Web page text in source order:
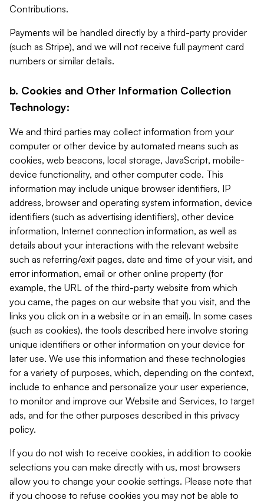
Contributions.
Payments will be handled directly by a third-party provider
(such as Stripe), and we will not receive full payment card
numbers or similar details.
b. Cookies and Other Information Collection
Technology:
We and third parties may collect information from your
computer or other device by automated means such as
cookies, web beacons, local storage, JavaScript, mobile-
device functionality, and other computer code. This
information may include unique browser identifiers, IP
address, browser and operating system information, device
identifiers (such as advertising identifiers), other device
information, Internet connection information, as well as
details about your interactions with the relevant website
such as referring/exit pages, date and time of your visit, and
error information, email or other online property (for
example, the URL of the third-party website from which
you came, the pages on our website that you visit, and the
links you click on in a website or in an email). In some cases
(such as cookies), the tools described here involve storing
unique identifiers or other information on your device for
later use. We use this information and these technologies
for a variety of purposes, which, depending on the context,
include to enhance and personalize your user experience,
to monitor and improve our Website and Services, to target
ads, and for the other purposes described in this privacy
policy.
If you do not wish to receive cookies, in addition to cookie
selections you can make directly with us, most browsers
allow you to change your cookie settings. Please note that
if you choose to refuse cookies you may not be able to